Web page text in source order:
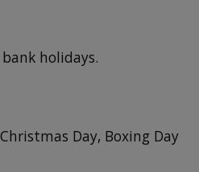
holidays.
Day, Boxing Day